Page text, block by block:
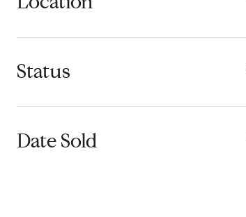
Status
Date Sold